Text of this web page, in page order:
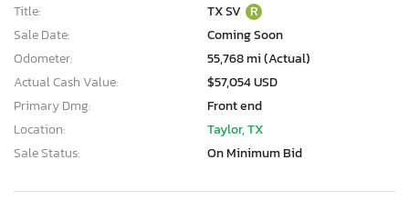
Title:
TX SV R
Sale Date:
Coming Soon
Odometer:
55,768 mi (Actual)
Actual Cash Value:
$57,054 USD
Primary Dmg:
Front end
Location:
Taylor, TX
Sale Status:
On Minimum Bid